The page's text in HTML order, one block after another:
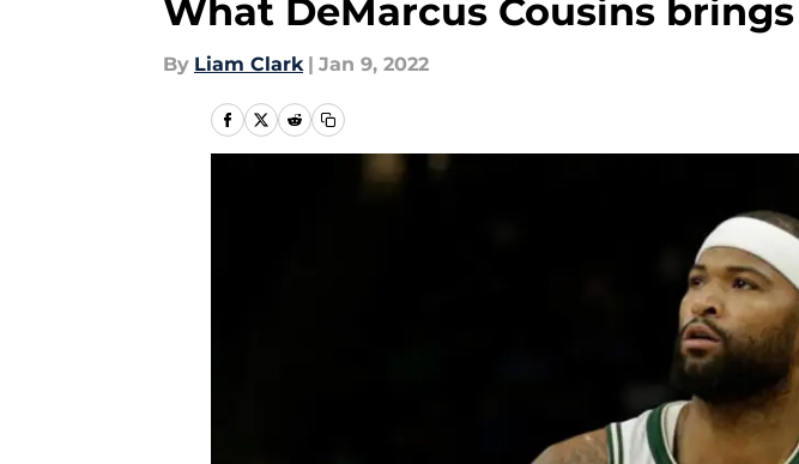
What DeMarcus Cousins
By Liam Clark | Jan 9, 2022